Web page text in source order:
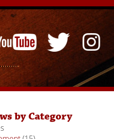
by Category